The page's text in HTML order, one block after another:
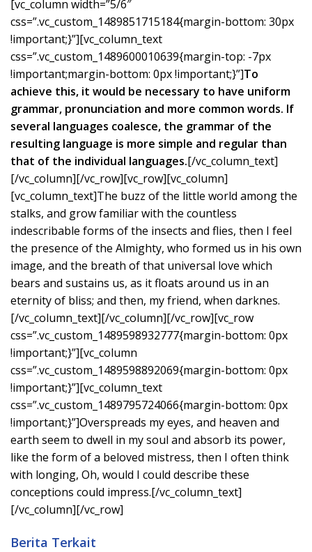
[vc_column width=”5/6″
css=”.vc_custom_1489851715184{margin-bottom: 30px
!important;}”][vc_column_text
css=”.vc_custom_1489600010639{margin-top: -7px
!important;margin-bottom: 0px !important;}”]To
achieve this, it would be necessary to have uniform
grammar, pronunciation and more common words. If
several languages coalesce, the grammar of the
resulting language is more simple and regular than
that of the individual languages.[/vc_column_text]
[/vc_column][/vc_row][vc_row][vc_column]
[vc_column_text]The buzz of the little world among the
stalks, and grow familiar with the countless
indescribable forms of the insects and flies, then I feel
the presence of the Almighty, who formed us in his own
image, and the breath of that universal love which
bears and sustains us, as it floats around us in an
eternity of bliss; and then, my friend, when darknes.
[/vc_column_text][/vc_column][/vc_row][vc_row
css=”.vc_custom_1489598932777{margin-bottom: 0px
!important;}”][vc_column
css=”.vc_custom_1489598892069{margin-bottom: 0px
!important;}”][vc_column_text
css=”.vc_custom_1489795724066{margin-bottom: 0px
!important;}”]Overspreads my eyes, and heaven and
earth seem to dwell in my soul and absorb its power,
like the form of a beloved mistress, then I often think
with longing, Oh, would I could describe these
conceptions could impress.[/vc_column_text]
[/vc_column][/vc_row]
Berita Terkait